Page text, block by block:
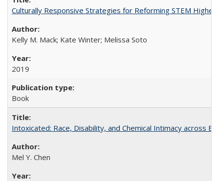
Culturally Responsive Strategies for Reforming STEM Higher
Kelly M. Mack; Kate Winter; Melissa Soto
2019
Book
Intoxicated: Race, Disability, and Chemical Intimacy across
Mel Y. Chen